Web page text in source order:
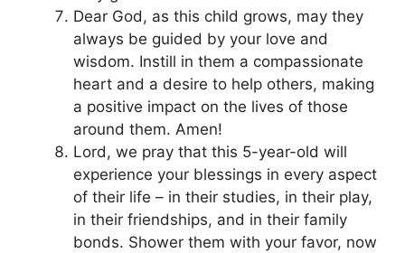
Dear God, as this child grows, may they
always be guided by your love and
wisdom. Instill in them a compassionate
heart and a desire to help others, making
a positive impact on the lives of those
around them. Amen!
Lord, we pray that this 5-year-old will
experience your blessings in every aspect
of their life – in their studies, in their play,
in their friendships, and in their family
bonds. Shower them with your favor, now